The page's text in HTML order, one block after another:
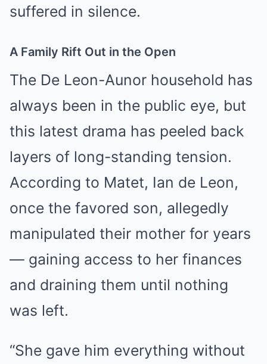
suffered in silence.
A Family Rift Out in the Open
The De Leon-Aunor household has
always been in the public eye, but
this latest drama has peeled back
layers of long-standing tension.
According to Matet, Ian de Leon,
once the favored son, allegedly
manipulated their mother for years
— gaining access to her finances
and draining them until nothing
was left.
“She gave him everything without